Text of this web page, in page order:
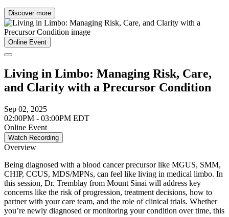
Discover more
Online Event
Living in Limbo: Managing Risk, Care,
and Clarity with a Precursor Condition
Sep 02, 2025
02:00PM - 03:00PM EDT
Online Event
Watch Recording
Overview
Being diagnosed with a blood cancer precursor like MGUS, SMM,
CHIP, CCUS, MDS/MPNs, can feel like living in medical limbo. In
this session, Dr. Tremblay from Mount Sinai will address key
concerns like the risk of progression, treatment decisions, how to
partner with your care team, and the role of clinical trials. Whether
you’re newly diagnosed or monitoring your condition over time, this